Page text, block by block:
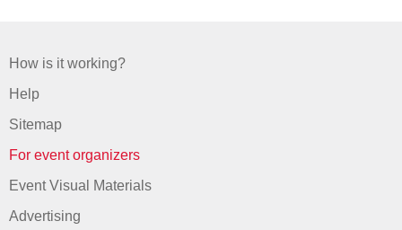
How is it working?
Help
Sitemap
For event organizers
Event Visual Materials
Advertising